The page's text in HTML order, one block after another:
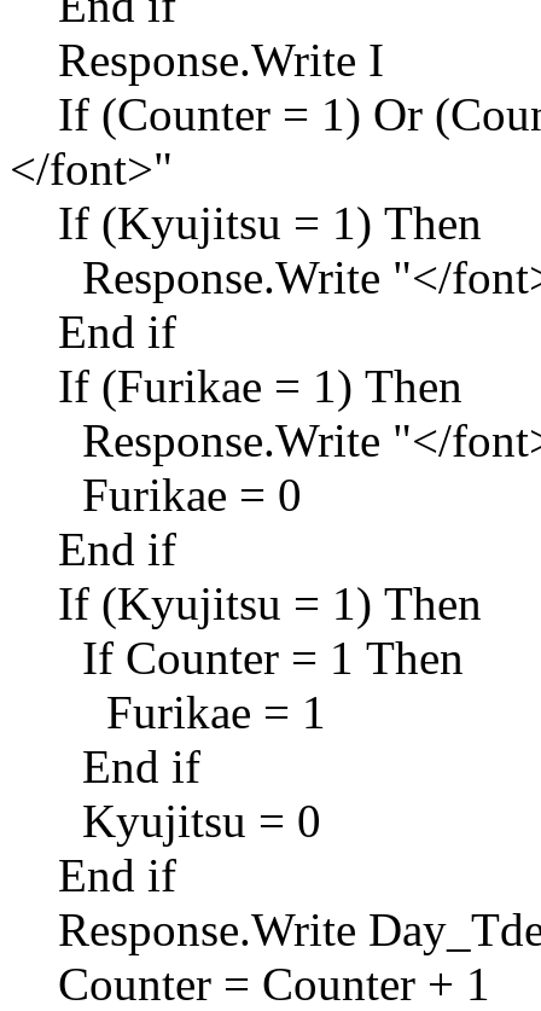
Response.Write I
If (Counter = 1) Or
</font>"
If (Kyujitsu = 1) Then
Response.Write "</
End if
If (Furikae = 1) Then
Response.Write "</
Furikae = 0
End if
If (Kyujitsu = 1) Then
If Counter = 1 Then
Furikae = 1
End if
Kyujitsu = 0
End if
Response.Write
Counter = Counter + 1